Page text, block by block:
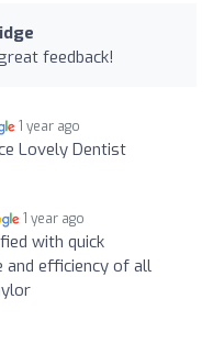
feedback!
1 year ago
Lovely Dentist
1 year ago
with quick
and efficiency of all